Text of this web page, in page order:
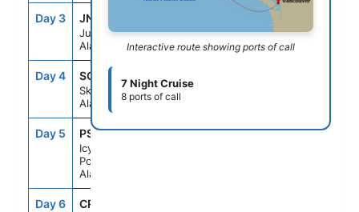
Day 3 JNU
Juneau,
Alaska
Day 4 SGY
Skagway,
Alaska
Day 5 PSO
Icy Strait
Point,
Alaska
7:00AM 4:30PM
Day 6 CRU
Interactive route showing ports of call
7 Night Cruise
8 ports of call